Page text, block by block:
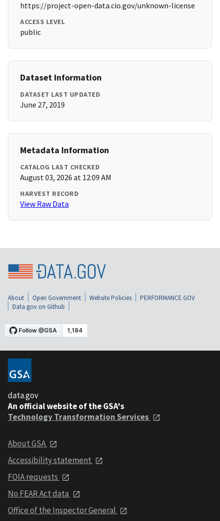
https://project-open-data.cio.gov/unknown-license
ACCESS LEVEL
public
Dataset Information
DATASET LAST UPDATED
June 27, 2019
Metadata Information
CATALOG LAST CHECKED
August 03, 2026 at 12:09 AM
HARVEST RECORD
View Raw Data
About Open Government Website Policies
PERFORMANCE.GOV
Data.gov on Github
data.gov
An official website of the GSA's
Technology Transformation Services
About GSA
Accessibility statement
FOIA requests
No FEAR Act data
Office of the Inspector General